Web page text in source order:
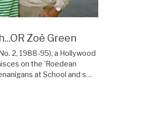
Zoë Green
2, 1988-95), a Hollywood
on the 'Roedean
at School and s…